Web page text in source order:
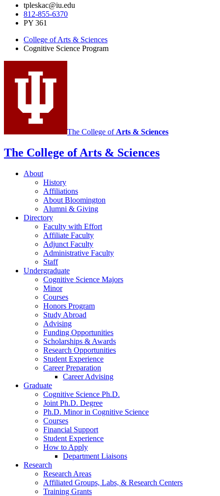
tpleskac@iu.edu
812-855-6370
PY 361
College of Arts & Sciences
Cognitive Science Program
The College of Arts & Sciences
The College of Arts & Sciences
About
History
Affiliations
About Bloomington
Alumni & Giving
Directory
Faculty with Effort
Affiliate Faculty
Adjunct Faculty
Administrative Faculty
Staff
Undergraduate
Cognitive Science Majors
Minor
Courses
Honors Program
Study Abroad
Advising
Funding Opportunities
Scholarships & Awards
Research Opportunities
Student Experience
Career Preparation
Career Advising
Graduate
Cognitive Science Ph.D.
Joint Ph.D. Degree
Ph.D. Minor in Cognitive Science
Courses
Financial Support
Student Experience
How to Apply
Department Liaisons
Research
Research Areas
Affiliated Groups, Labs, & Research Centers
Training Grants